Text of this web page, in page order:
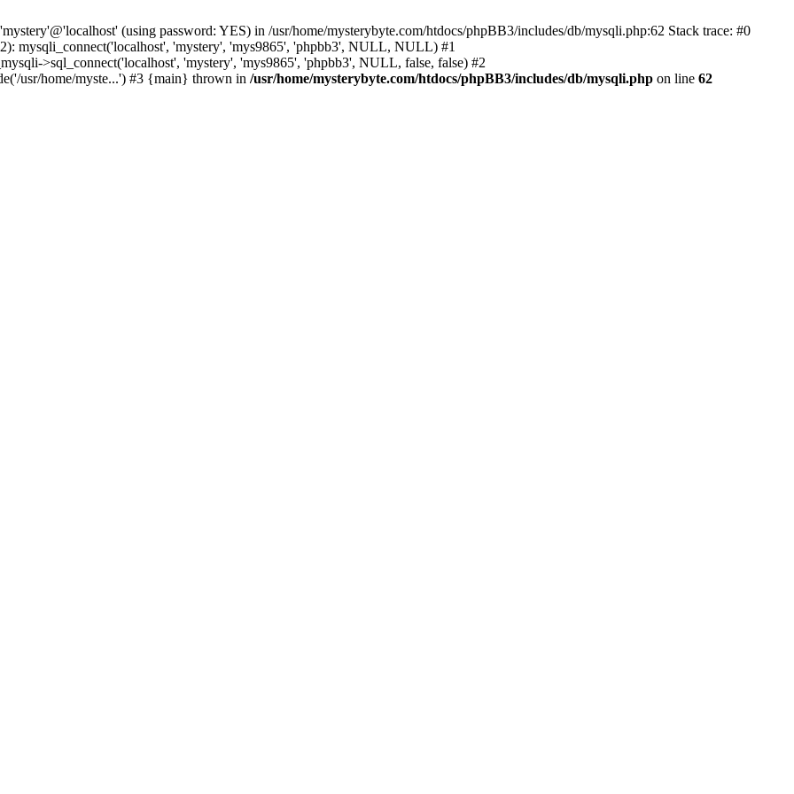
(using password: YES) in /usr/home/mysterybyte.com/htdocs/phpBB3/includes/db/mysqli.php:62 Stack trace: #0
mysqli_connect('localhost', 'mystery', 'mys9865', 'phpbb3', NULL, NULL) #1
>sql_connect('localhost', 'mystery', 'mys9865', 'phpbb3', NULL, false, false) #2
usr/home/myste...') #3 {main} thrown in /usr/home/mysterybyte.com/htdocs/phpBB3/includes/db/mysqli.php on line 62